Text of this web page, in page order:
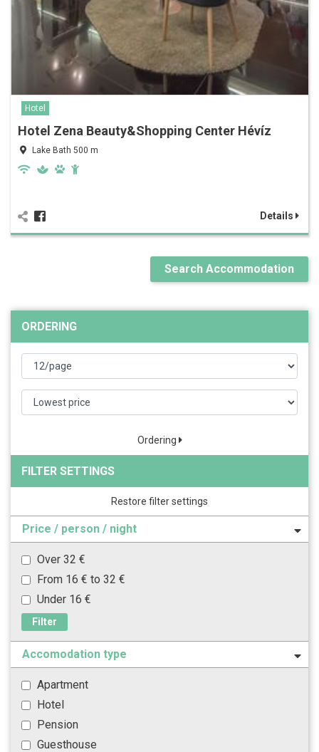
Hotel
Hotel Zena Beauty&Shopping Center Hévíz
Lake Bath 500 m
Details
Search Accommodation
ORDERING
Ordering
FILTER SETTINGS
Restore filter settings
Price / person / night
Over 32 €
From 16 € to 32 €
Under 16 €
Filter
Accomodation type
Apartment
Hotel
Pension
Guesthouse